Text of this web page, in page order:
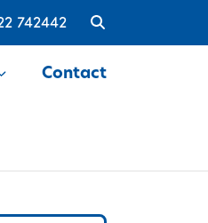
742442
Contact